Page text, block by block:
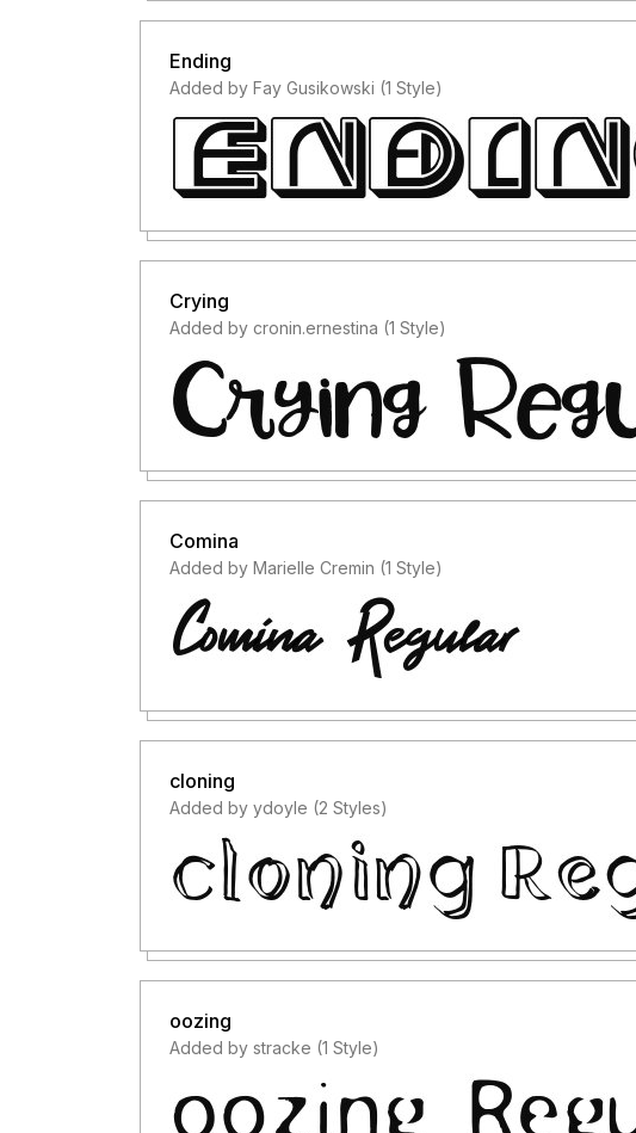
Ending
Added by Fay Gusikowski (1 Style)
Crying
Added by cronin.ernestina (1 Style)
Comina
Added by Marielle Cremin (1 Style)
cloning
Added by ydoyle (2 Styles)
oozing
Added by stracke (1 Style)